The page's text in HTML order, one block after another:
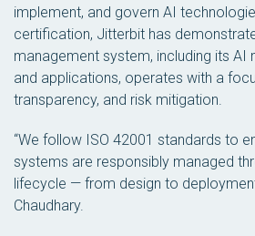
implement, and govern AI
certification, Jitterbit has
management system, including its AI
and applications, operates with a
transparency, and risk mitigation.
“We follow ISO 42001 standards to
systems are responsibly managed
lifecycle — from design to
Chaudhary.